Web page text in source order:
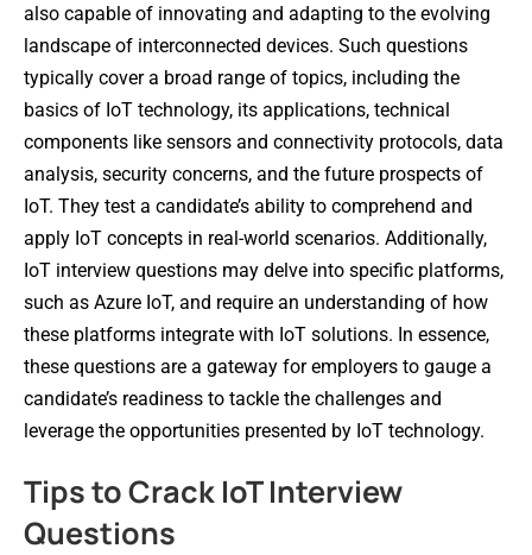
also capable of innovating and adapting to the evolving
landscape of interconnected devices. Such questions
typically cover a broad range of topics, including the
basics of IoT technology, its applications, technical
components like sensors and connectivity protocols, data
analysis, security concerns, and the future prospects of
IoT. They test a candidate’s ability to comprehend and
apply IoT concepts in real-world scenarios. Additionally,
IoT interview questions may delve into specific platforms,
such as Azure IoT, and require an understanding of how
these platforms integrate with IoT solutions. In essence,
these questions are a gateway for employers to gauge a
candidate’s readiness to tackle the challenges and
leverage the opportunities presented by IoT technology.
Tips to Crack IoT Interview
Questions